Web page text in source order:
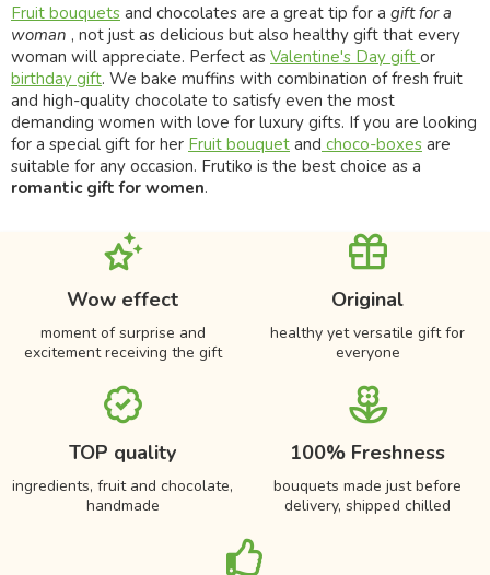
Fruit bouquets and chocolates are a great tip for a gift for a
woman , not just as delicious but also healthy gift that every
woman will appreciate. Perfect as Valentine's Day gift or
birthday gift. We bake muffins with combination of fresh fruit
and high-quality chocolate to satisfy even the most
demanding women with love for luxury gifts. If you are looking
for a special gift for her Fruit bouquet and choco-boxes are
suitable for any occasion. Frutiko is the best choice as a
romantic gift for women.
Wow effect
moment of surprise and
excitement receiving the gift
Original
healthy yet versatile gift for
everyone
TOP quality
ingredients, fruit and chocolate,
handmade
100% Freshness
bouquets made just before
delivery, shipped chilled